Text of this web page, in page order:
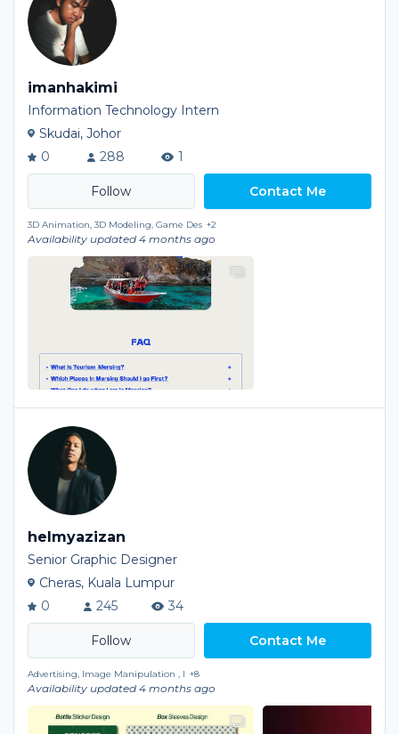
imanhakimi
Information Technology Intern
Skudai, Johor
0
288 1
Contact Me
3D Animation, 3D Modeling, Game Des +2
Availability updated 4 months ago
helmyazizan
Senior Graphic Designer
Cheras, Kuala Lumpur
0
245 34
Contact Me
Advertising, Image Manipulation , I +8
Availability updated 4 months ago